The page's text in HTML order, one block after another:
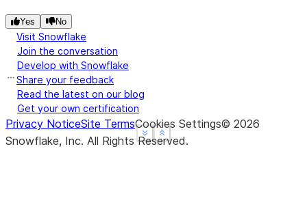
Show less
See more
Show less
See more
Yes No
Visit Snowflake
Join the conversation
Develop with Snowflake
Share your feedback
Read the latest on our blog
Get your own certification
Privacy NoticeSite TermsCookies Settings© 2026
Snowflake, Inc. All Rights Reserved.